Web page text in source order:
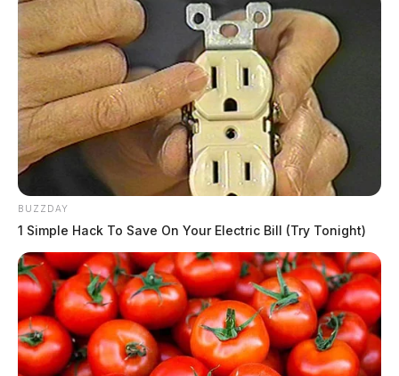
BUZZDAY
1 Simple Hack To Save On Your Electric Bill (Try Tonight)